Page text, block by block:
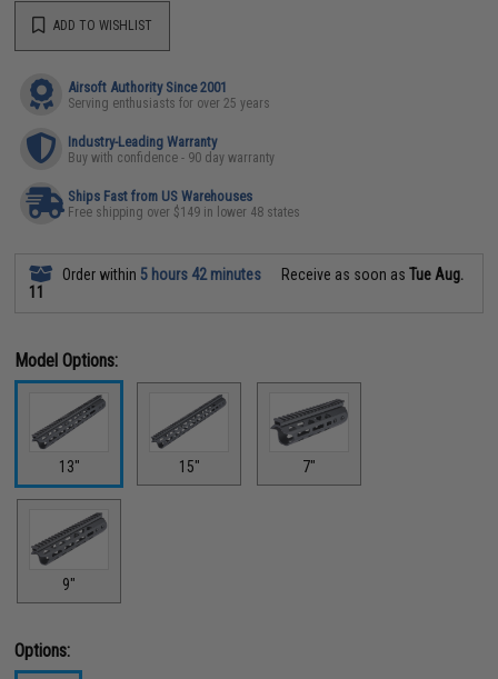
ADD TO WISHLIST
Airsoft Authority Since 2001
Serving enthusiasts for over 25 years
Industry-Leading Warranty
Buy with confidence - 90 day warranty
Ships Fast from US Warehouses
Free shipping over $149 in lower 48 states
Order within 5 hours 42 minutes Receive as soon asTue Aug.
11
Model Options:
13" 15" 7"
9"
Options: